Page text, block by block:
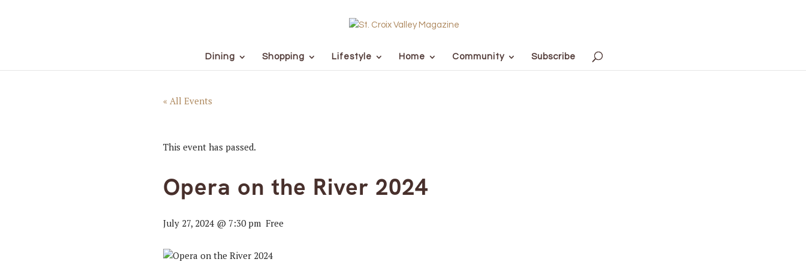
Dining Shopping Lifestyle Home Community Subscribe
« All Events
This event has passed.
Opera on the River 2024
July 27, 2024 @ 7:30 pm Free